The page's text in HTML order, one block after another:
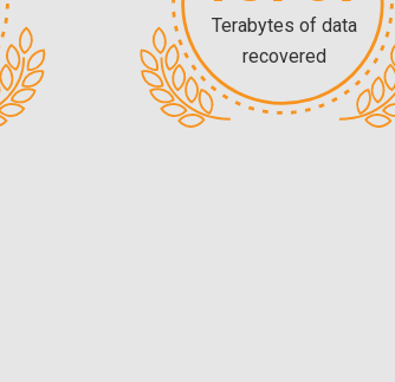
Terabytes of data
recovered